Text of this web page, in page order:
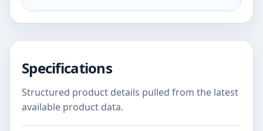
Specifications
Structured product details pulled from the latest
available product data.